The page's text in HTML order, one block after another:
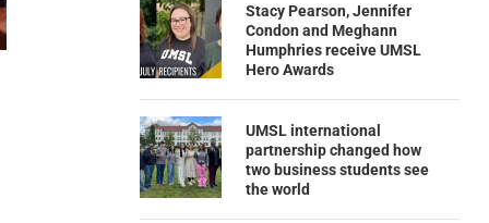
Stacy Pearson, Jennifer
Condon and Meghann
Humphries receive UMSL
Hero Awards
UMSL international
partnership changed how
two business students see
the world